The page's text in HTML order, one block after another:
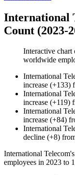
International
Count (2023-
Interactive chart
worldwide
International
increase (+133)
International
increase (+119)
International
increase (+84)
International
decline (+8)
International
employees in 2023 to